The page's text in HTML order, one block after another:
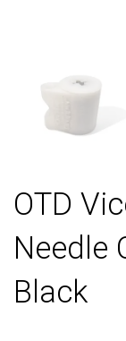
OTD
Needle
Black